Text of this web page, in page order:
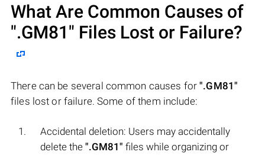
What Are Common Causes of
".GM81" Files Lost or Failure?
There can be several common causes for".GM81"
files lost or failure. Some of them include:
Accidental deletion: Users may accidentally
delete the ".GM81" files while organizing or